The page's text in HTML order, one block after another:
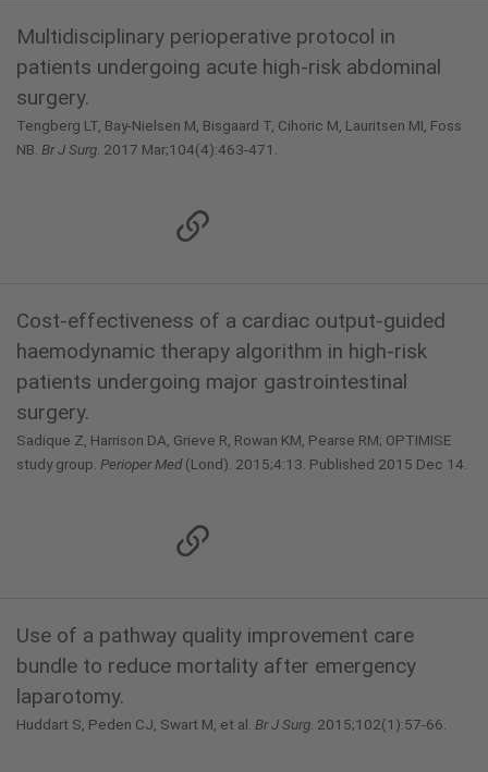
Multidisciplinary perioperative protocol in
patients undergoing acute high-risk abdominal
surgery.
Tengberg LT, Bay-Nielsen M, Bisgaard T, Cihoric M, Lauritsen MI, Foss
NB. Br J Surg . 2017 Mar;104(4):463-471.
Cost-effectiveness of a cardiac output-guided
haemodynamic therapy algorithm in high-risk
patients undergoing major gastrointestinal
surgery.
Sadique Z, Harrison DA, Grieve R, Rowan KM, Pearse RM; OPTIMISE
study group. Perioper Med(Lond). 2015;4:13. Published 2015 Dec 14.
Use of a pathway quality improvement care
bundle to reduce mortality after emergency
laparotomy.
Huddart S, Peden CJ, Swart M, et al. Br J Surg . 2015;102(1):57-66.